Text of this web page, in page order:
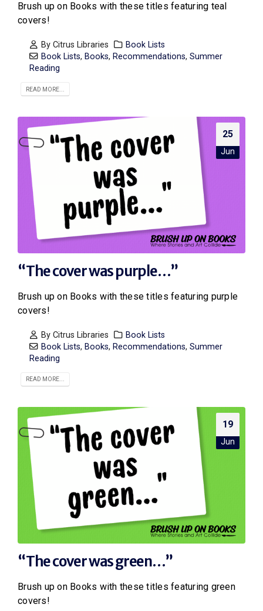
Brush up on Books with these titles featuring teal
covers!
ByCitrus Libraries
Book Lists
Book Lists,Books,Recommendations,Summer
Reading
READ MORE...
25
Jun
“The cover was purple…”
Brush up on Books with these titles featuring purple
covers!
ByCitrus Libraries
Book Lists
Book Lists, Books, Recommendations,Summer
Reading
READ MORE...
19
Jun
“The cover was green…”
Brush up on Books with these titles featuring green
covers!